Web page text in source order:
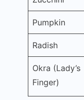
Pumpkin
Radish
Okra (Lady’s
Finger)